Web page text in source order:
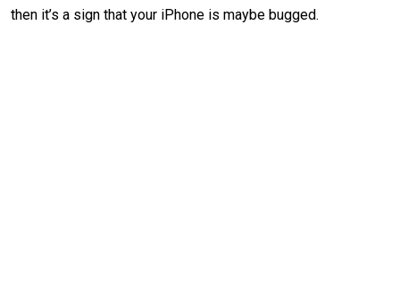
then it’s a sign that your iPhone is maybe bugged.